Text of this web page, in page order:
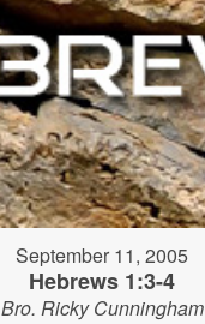
September 11, 2005
Hebrews 1:3-4
Bro. Ricky Cunningham